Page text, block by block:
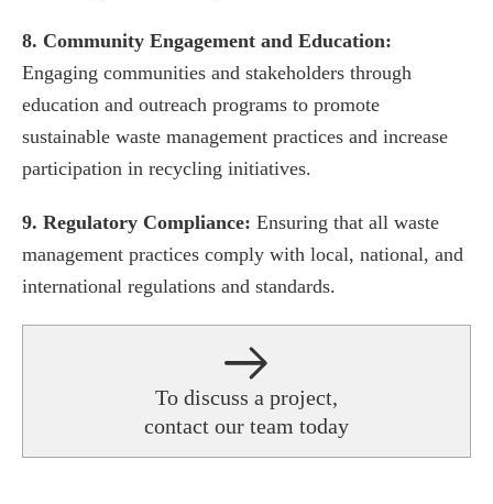
8. Community Engagement and Education:
Engaging communities and stakeholders through
education and outreach programs to promote
sustainable waste management practices and increase
participation in recycling initiatives.
9. Regulatory Compliance: Ensuring that all waste
management practices comply with local, national, and
international regulations and standards.
To discuss a project,
contact our team today